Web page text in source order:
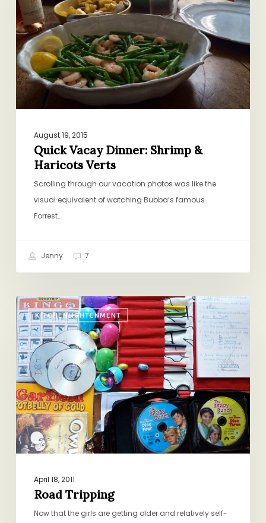
Shrimp
&
Haricots
Verts
August 19, 2015
Quick Vacay Dinner: Shrimp &
Haricots Verts
Scrolling through our vacation photos was like the
visual equivalent of watching Bubba’s famous
Forrest…
Jenny 7
KITCHENLIGHTENMENT
Road
Tripping
April 18, 2011
Road Tripping
Now that the girls are getting older and relatively self-